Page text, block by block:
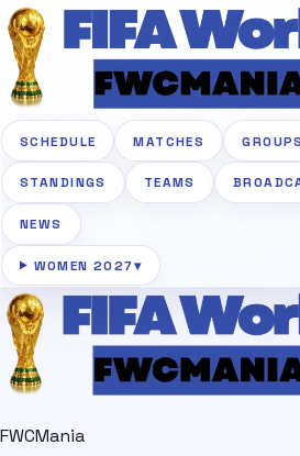
SCHEDULE MATCHES GROUPS
STANDINGS TEAMS
NEWS
WOMEN 2027▾
FWCMania